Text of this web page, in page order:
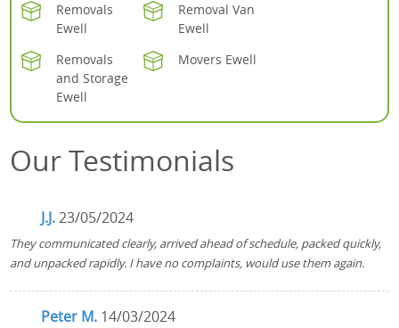
Removals
Ewell
Removal Van
Ewell
Removals
and Storage
Ewell
Movers Ewell
Our Testimonials
J.J.23/05/2024
They communicated clearly, arrived ahead of schedule, packed quickly,
and unpacked rapidly. I have no complaints, would use them again.
Peter M. 14/03/2024